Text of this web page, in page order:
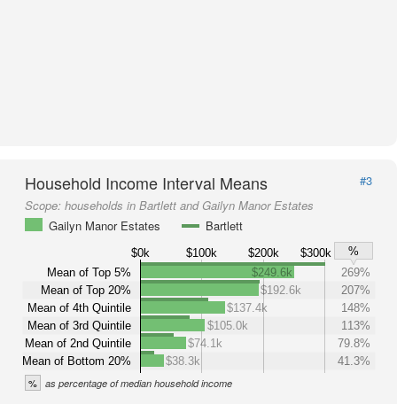
Household Income Interval Means
#3
Scope: households in Bartlett and Gailyn Manor Estates
Gailyn Manor Estates
Bartlett
$0k $100k $200k $300k
%
Mean of Top 5%
Mean of Top 20%
Mean of 4th Quintile
Mean of 3rd Quintile
Mean of 2nd Quintile
Mean of Bottom 20%
$249.6k
269%
$192.6k
207%
$137.4k
148%
$105.0k
113%
$74.1k
79.8%
$38.3k
41.3%
% as percentage of median household income